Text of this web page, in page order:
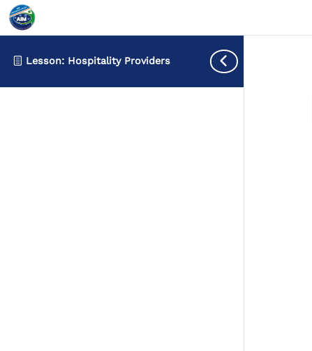
Lesson: Hospitality Providers